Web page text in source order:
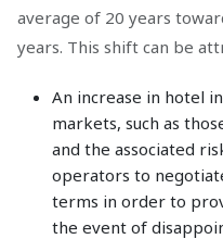
average of 20 years
years. This shift can be
An increase in hotel
markets, such as
and the associated
operators to
terms in order to
the event of